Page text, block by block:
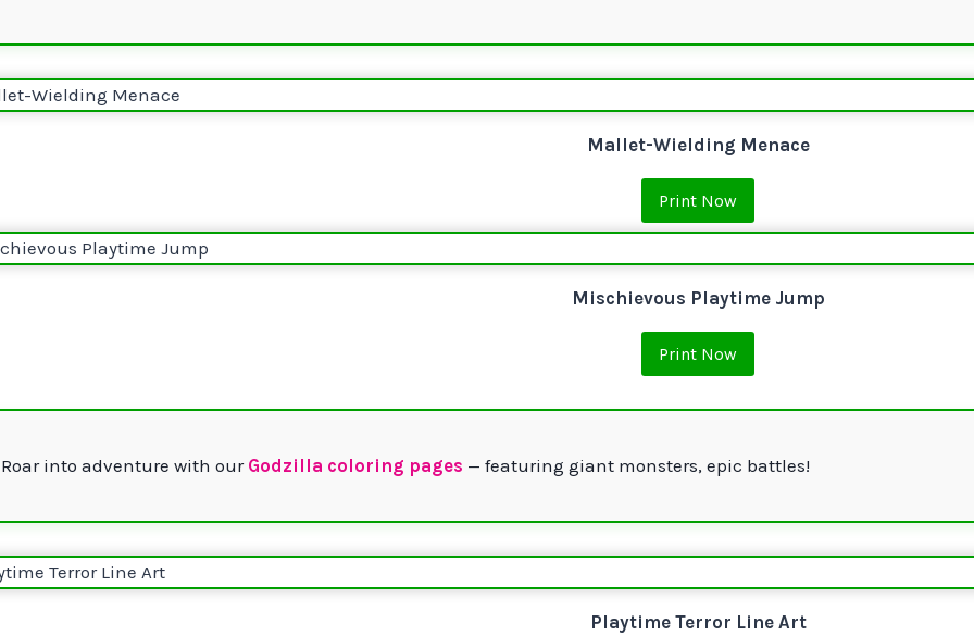
Mallet-Wielding Menace
Print Now
Mischievous Playtime Jump
Print Now
into adventure with our Godzilla coloring pages — featuring giant monsters, epic battles!
Playtime Terror Line Art